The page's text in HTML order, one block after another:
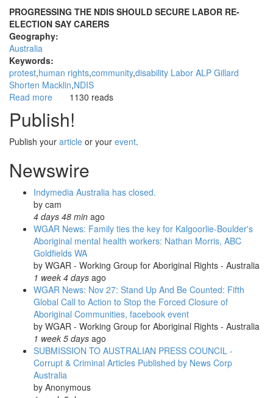
PROGRESSING THE NDIS SHOULD SECURE LABOR RE-
ELECTION SAY CARERS
Geography:
Australia
Keywords:
protest human rights community disability Labor ALP Gillard
Shorten Macklin NDIS
Read more about
Progress
Vote
for
Labor
1130 reads
Publish!
Publish your article or your event.
Newswire
Indymedia Australia has closed.
by cam
4 days 48 min ago
WGAR News: Family ties the key for Kalgoorlie-Boulder's
Aboriginal mental health workers: Nathan Morris, ABC
Goldfields WA
by WGAR - Working Group for Aboriginal Rights - Australia
1 week 4 days ago
WGAR News: Nov 27: Stand Up And Be Counted: Fifth
Global Call to Action to Stop the Forced Closure of
Aboriginal Communities, facebook event
by WGAR - Working Group for Aboriginal Rights - Australia
1 week 5 days ago
SUBMISSION TO AUSTRALIAN PRESS COUNCIL -
Corrupt & Criminal Articles Published by News Corp
Australia
by Anonymous